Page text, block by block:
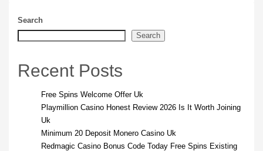
Search
Search
Recent Posts
Free Spins Welcome Offer Uk
Playmillion Casino Honest Review 2026 Is It Worth Joining
Uk
Minimum 20 Deposit Monero Casino Uk
Redmagic Casino Bonus Code Today Free Spins Existing